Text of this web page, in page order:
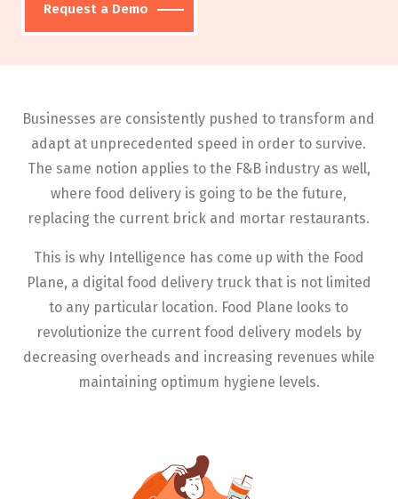
Request a Demo
Businesses are consistently pushed to transform and
adapt at unprecedented speed in order to survive.
The same notion applies to the F&B industry as well,
where food delivery is going to be the future,
replacing the current brick and mortar restaurants.
This is why Intelligence has come up with the Food
Plane, a digital food delivery truck that is not limited
to any particular location. Food Plane looks to
revolutionize the current food delivery models by
decreasing overheads and increasing revenues while
maintaining optimum hygiene levels.